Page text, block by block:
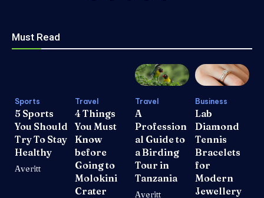
Must Read
Sports
5 Sports
You Should
Try To Stay
Healthy
Averitt
Travel
4 Things
You Must
Know
before
Going to
Molokini
Crater
Travel
A
Profession
al Guide to
a Birding
Tour in
Tanzania
Averitt
Business
Lab
Diamond
Tennis
Bracelets
for
Modern
Jewellery